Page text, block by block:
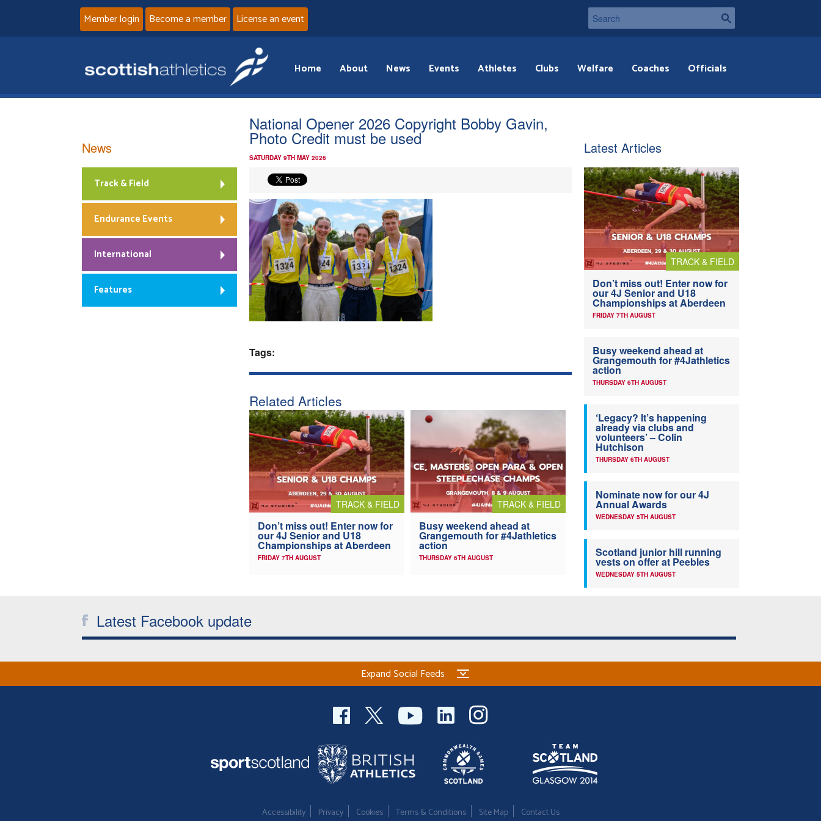
Member login Become a member License an event
Home About News Events Athletes Clubs Welfare Coaches Officials
National Opener 2026 Copyright Bobby Gavin,
Photo Credit must be used
SATURDAY 9TH MAY 2026
Tags:
Related Articles
TRACK & FIELD
Don’t miss out! Enter now for
our 4J Senior and U18
Championships at Aberdeen
FRIDAY 7TH AUGUST
TRACK & FIELD
Busy weekend ahead at
Grangemouth for #4Jathletics
action
THURSDAY 6TH AUGUST
News
Track & Field
Endurance Events
International
Features
Latest Articles
TRACK & FIELD
Don’t miss out! Enter now for
our 4J Senior and U18
Championships at Aberdeen
FRIDAY 7TH AUGUST
Busy weekend ahead at
Grangemouth for #4Jathletics
action
THURSDAY 6TH AUGUST
‘Legacy? It’s happening
already via clubs and
volunteers’ – Colin
Hutchison
THURSDAY 6TH AUGUST
Nominate now for our 4J
Annual Awards
WEDNESDAY 5TH AUGUST
Scotland junior hill running
vests on offer at Peebles
WEDNESDAY 5TH AUGUST
Latest Facebook update
Expand Social Feeds
Accessibility Privacy Cookies Terms & Conditions Site Map Contact Us